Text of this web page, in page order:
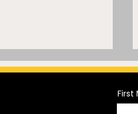
First